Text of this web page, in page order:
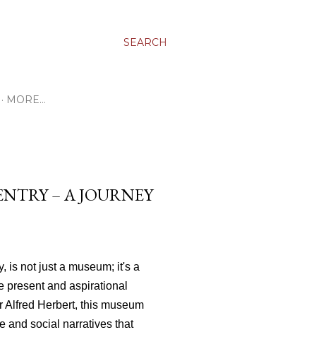
SEARCH
MORE…
– A JOURNEY
is not just a museum; it's a
present and aspirational
Herbert, this museum
and social narratives that